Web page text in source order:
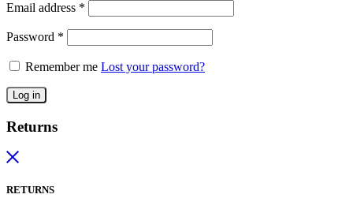
Email address *
Password *
Remember me Lost your password?
Log in
Returns
RETURNS